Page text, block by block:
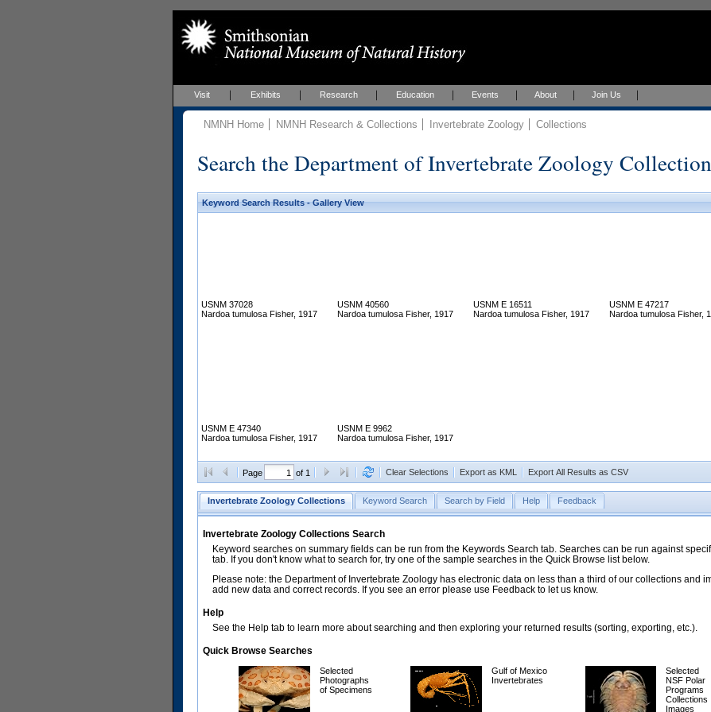
Visit Exhibits Research Education Events About Join Us
NMNH Home NMNH Research & Collections Invertebrate Zoology Collections
Search the Department of Invertebrate Zoology
Keyword Search Results - Gallery View
USNM 37028
Nardoa tumulosa Fisher, 1917
USNM 40560
Nardoa tumulosa Fisher, 1917
USNM E 16511
Nardoa tumulosa Fisher, 1917
USNM E 47217
Nardoa tumulosa Fisher,
USNM E 47340
Nardoa tumulosa Fisher, 1917
USNM E 9962
Nardoa tumulosa Fisher, 1917
Page of 1 Clear Selections Export as KML Export All Results as CSV
Invertebrate Zoology Collections Keyword Search Search by Field Help Feedback
Invertebrate Zoology Collections Search
Keyword searches on summary fields can be run from the Keywords Search tab. Searches can be run against
tab. If you don't know what to search for, try one of the sample searches in the Quick Browse list below.
Please note: the Department of Invertebrate Zoology has electronic data on less than a third of our collections and
add new data and correct records. If you see an error please use Feedback to let us know.
Help
See the Help tab to learn more about searching and then exploring your returned results (sorting, exporting, etc.).
Quick Browse Searches
Selected
Photographs
of Specimens
Gulf of Mexico
Invertebrates
Selected
NSF Polar
Programs
Collections
Images